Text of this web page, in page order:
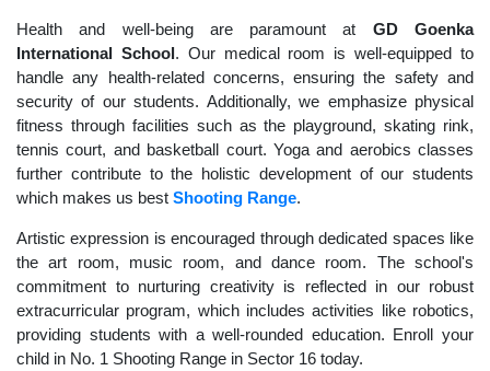
Health and well-being are paramount at GD Goenka
International School. Our medical room is well-equipped to
handle any health-related concerns, ensuring the safety and
security of our students. Additionally, we emphasize physical
fitness through facilities such as the playground, skating rink,
tennis court, and basketball court. Yoga and aerobics classes
further contribute to the holistic development of our students
which makes us best Shooting Range.
Artistic expression is encouraged through dedicated spaces like
the art room, music room, and dance room. The school's
commitment to nurturing creativity is reflected in our robust
extracurricular program, which includes activities like robotics,
providing students with a well-rounded education. Enroll your
child in No. 1 Shooting Range in Sector 16 today.